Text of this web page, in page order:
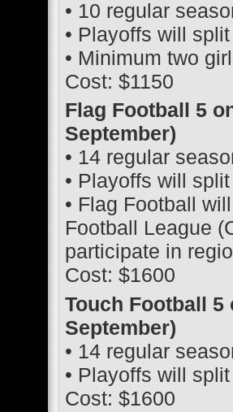
• 10 regular
• Playoffs will
• Minimum two
Cost: $1150
Flag Football 5
September)
• 14 regular
• Playoffs will
• Flag Football
Football League
participate in
Cost: $1600
Touch Football
September)
• 14 regular
• Playoffs will
Cost: $1600